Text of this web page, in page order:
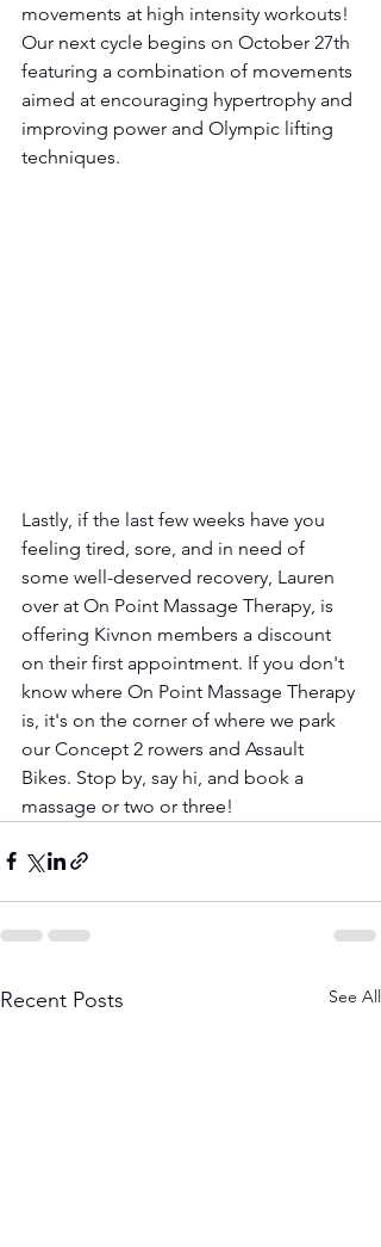
movements at high intensity workouts!
Our next cycle begins on October 27th
featuring a combination of movements
aimed at encouraging hypertrophy and
improving power and Olympic lifting
techniques.
Lastly, if the last few weeks have you
feeling tired, sore, and in need of
some well-deserved recovery, Lauren
over at On Point Massage Therapy, is
offering Kivnon members a discount
on their first appointment. If you don't
know where On Point Massage Therapy
is, it's on the corner of where we park
our Concept 2 rowers and Assault
Bikes. Stop by, say hi, and book a
massage or two or three!
Recent Posts See All